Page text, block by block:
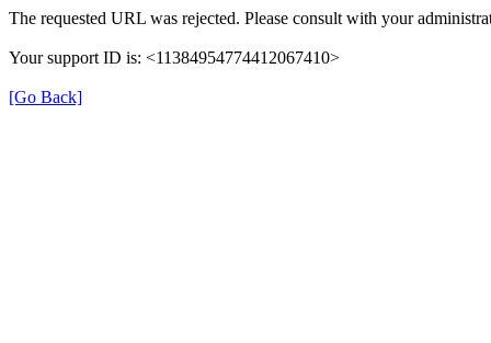
The requested URL was rejected. Please consult with your
Your support ID is: <11384954774412067410>
[Go Back]